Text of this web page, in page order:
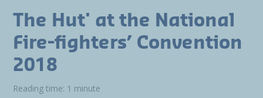
The Hut' at the National
Fire-fighters’ Convention
2018
Reading time: 1 minute